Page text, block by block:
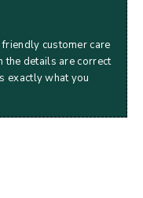
customer care
the details are correct
exactly what you